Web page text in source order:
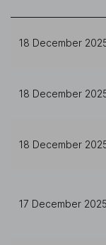
18 December
18 December
18 December
17 December 2025